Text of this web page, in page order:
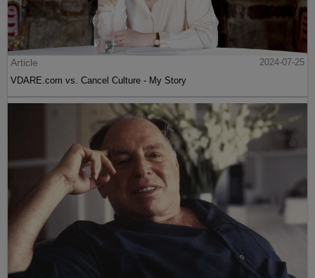
Article
2024-07-25
VDARE.com vs. Cancel Culture - My Story